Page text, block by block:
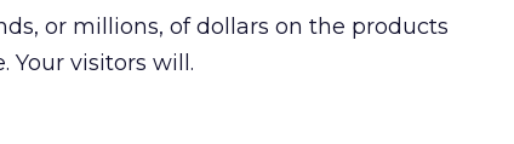
or millions, of dollars on the products
Your visitors will.